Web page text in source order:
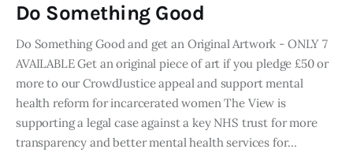
Do Something Good
Do Something Good and get an Original Artwork - ONLY 7
AVAILABLE Get an original piece of art if you pledge £50 or
more to our CrowdJustice appeal and support mental
health reform for incarcerated women The View is
supporting a legal case against a key NHS trust for more
transparency and better mental health services for…